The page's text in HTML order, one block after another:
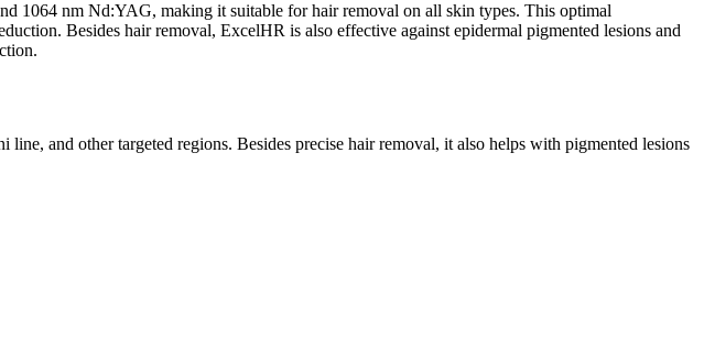
1064 nm Nd:YAG, making it suitable for hair removal on all skin types. This optimal
Besides hair removal, ExcelHR is also effective against epidermal pigmented lesions and
and other targeted regions. Besides precise hair removal, it also helps with pigmented lesions